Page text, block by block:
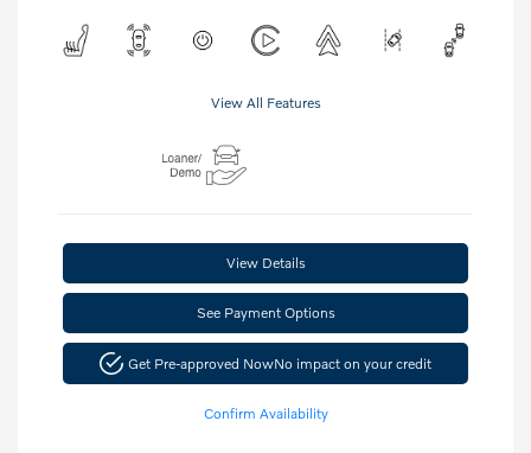
View All Features
View Details
See Payment Options
Get Pre-approved NowNo impact on your credit
Confirm Availability